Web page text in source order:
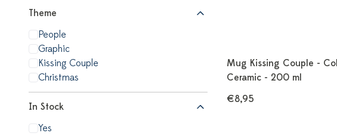
Theme
People
Graphic
Kissing Couple
Christmas
In Stock
Yes
Mug Kissing Couple -
Ceramic - 200 ml
€8,95